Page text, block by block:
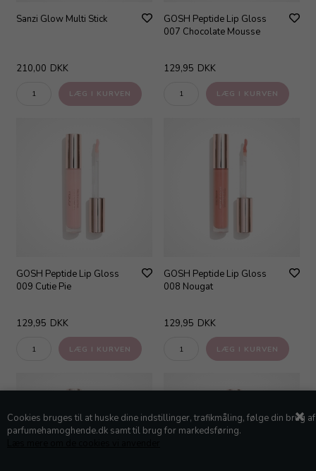
Cookies bruges til at huske dine indstillinger, trafikmåling, følge din brug af
parfumehamoghende.dk samt til brug for markedsføring.
Sanzi Glow Multi Stick
210,00 DKK
GOSH Peptide Lip Gloss
007 Chocolate Mousse
129,95 DKK
GOSH Peptide Lip Gloss
009 Cutie Pie
129,95 DKK
GOSH Peptide Lip Gloss
008 Nougat
129,95 DKK